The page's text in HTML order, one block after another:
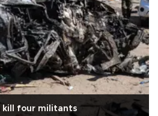
kill four militants